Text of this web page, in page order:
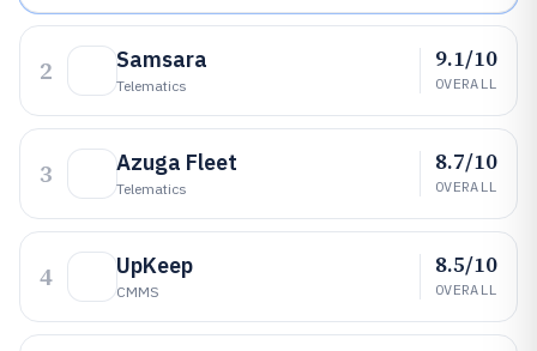
2 Samsara
Telematics
9.1/10
OVERALL
3 Azuga Fleet
Telematics
8.7/10
OVERALL
4 UpKeep
CMMS
8.5/10
OVERALL